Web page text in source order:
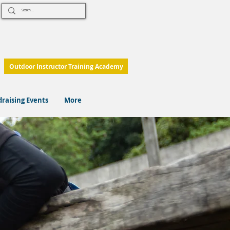
Outdoor Instructor Training Academy
Events More